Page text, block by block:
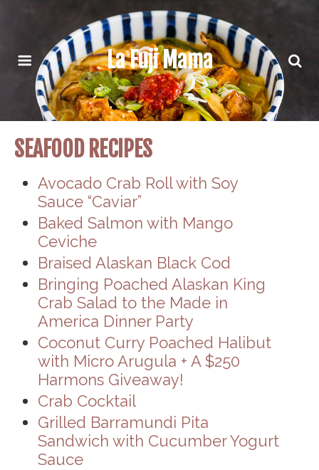
La Fuji Mama
SEAFOOD RECIPES
Avocado Crab Roll with Soy
Sauce “Caviar”
Baked Salmon with Mango
Ceviche
Braised Alaskan Black Cod
Bringing Poached Alaskan King
Crab Salad to the Made in
America Dinner Party
Coconut Curry Poached Halibut
with Micro Arugula + A $250
Harmons Giveaway!
Crab Cocktail
Grilled Barramundi Pita
Sandwich with Cucumber Yogurt
Sauce